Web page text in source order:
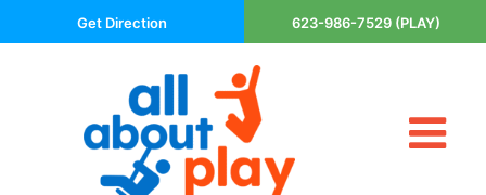
to
Get Direction 623-986-7529 (PLAY)
About Us